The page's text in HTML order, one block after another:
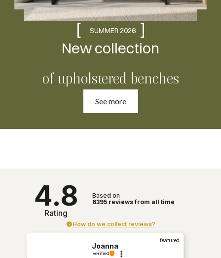
[ SUMMER 2026 ]
New collection
of upholstered benches
See more
4.8
Rating
Based on
6395reviewsfrom all time
How do we collect reviews?
featured
Joanna
verified